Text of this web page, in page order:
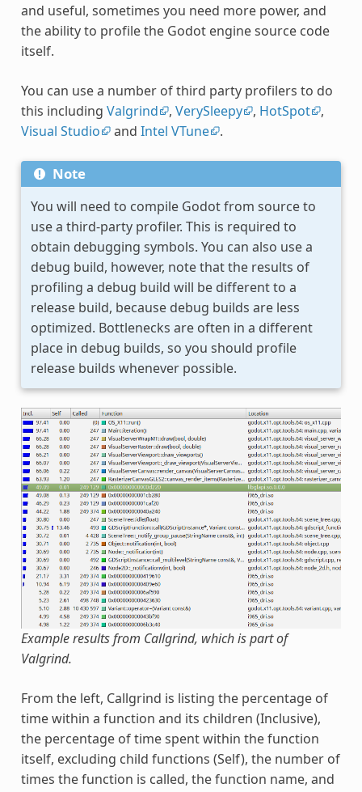
and useful, sometimes you need more power, and
the ability to profile the Godot engine source code
itself.
You can use a number of third party profilers to do
this including Valgrind , VerySleepy , HotSpot ,
Visual Studio
and Intel VTune .
Note
You will need to compile Godot from source to
use a third-party profiler. This is required to
obtain debugging symbols. You can also use a
debug build, however, note that the results of
profiling a debug build will be different to a
release build, because debug builds are less
optimized. Bottlenecks are often in a different
place in debug builds, so you should profile
release builds whenever possible.
Example results from Callgrind, which is part of
Valgrind.
From the left, Callgrind is listing the percentage of
time within a function and its children (Inclusive),
the percentage of time spent within the function
itself, excluding child functions (Self), the number of
times the function is called, the function name, and